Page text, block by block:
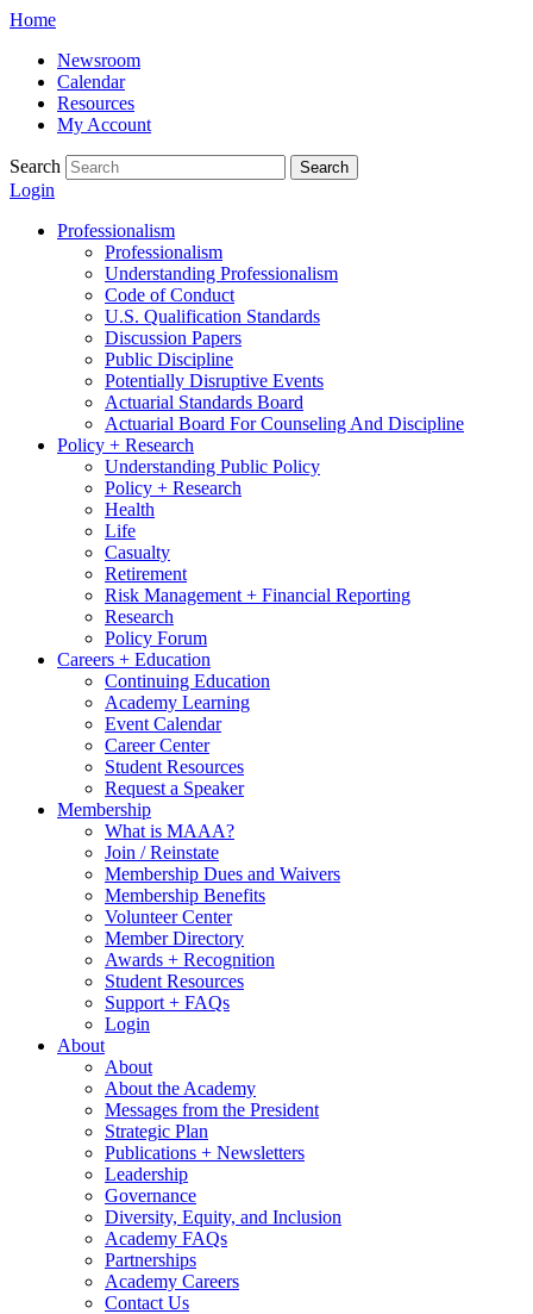
Skip
content
Home
Newsroom
Calendar
Resources
My Account
Search Search
Login
Professionalism
Professionalism
Understanding Professionalism
Code of Conduct
U.S. Qualification Standards
Discussion Papers
Public Discipline
Potentially Disruptive Events
Actuarial Standards Board
Actuarial Board For Counseling And Discipline
Policy + Research
Understanding Public Policy
Policy + Research
Health
Life
Casualty
Retirement
Risk Management + Financial Reporting
Research
Policy Forum
Careers + Education
Continuing Education
Academy Learning
Event Calendar
Career Center
Student Resources
Request a Speaker
Membership
What is MAAA?
Join / Reinstate
Membership Dues and Waivers
Membership Benefits
Volunteer Center
Member Directory
Awards + Recognition
Student Resources
Support + FAQs
Login
About
About
About the Academy
Messages from the President
Strategic Plan
Publications + Newsletters
Leadership
Governance
Diversity, Equity, and Inclusion
Academy FAQs
Partnerships
Academy Careers
Contact Us